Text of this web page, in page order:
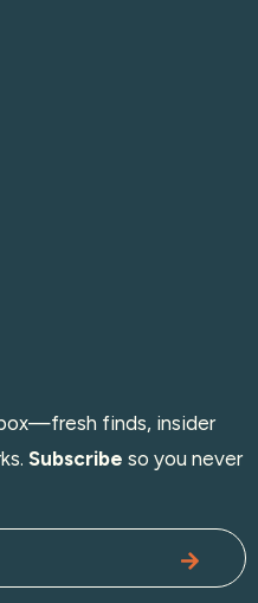
finds, insider
Subscribe so you never